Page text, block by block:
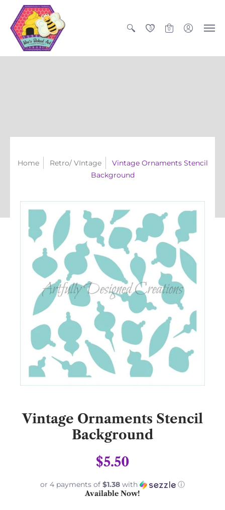
0 0
Home Retro/ VIntage
Vintage Ornaments Stencil
Background
Vintage Ornaments Stencil
Background
$5.50
or 4 payments of $1.38 with
ⓘ
Available Now!